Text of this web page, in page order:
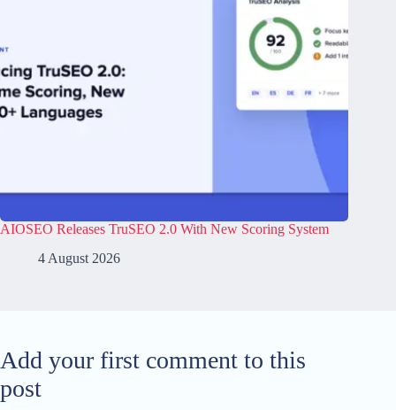
AIOSEO Releases TruSEO 2.0 With New Scoring System
4 August 2026
Add your first comment to this
post